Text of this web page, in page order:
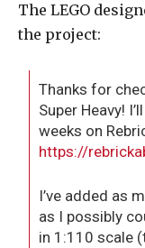
The LEGO
the project:
Thanks for
Super Heavy!
weeks on
https://
I’ve added as
as I possibly
in 1:110 scale